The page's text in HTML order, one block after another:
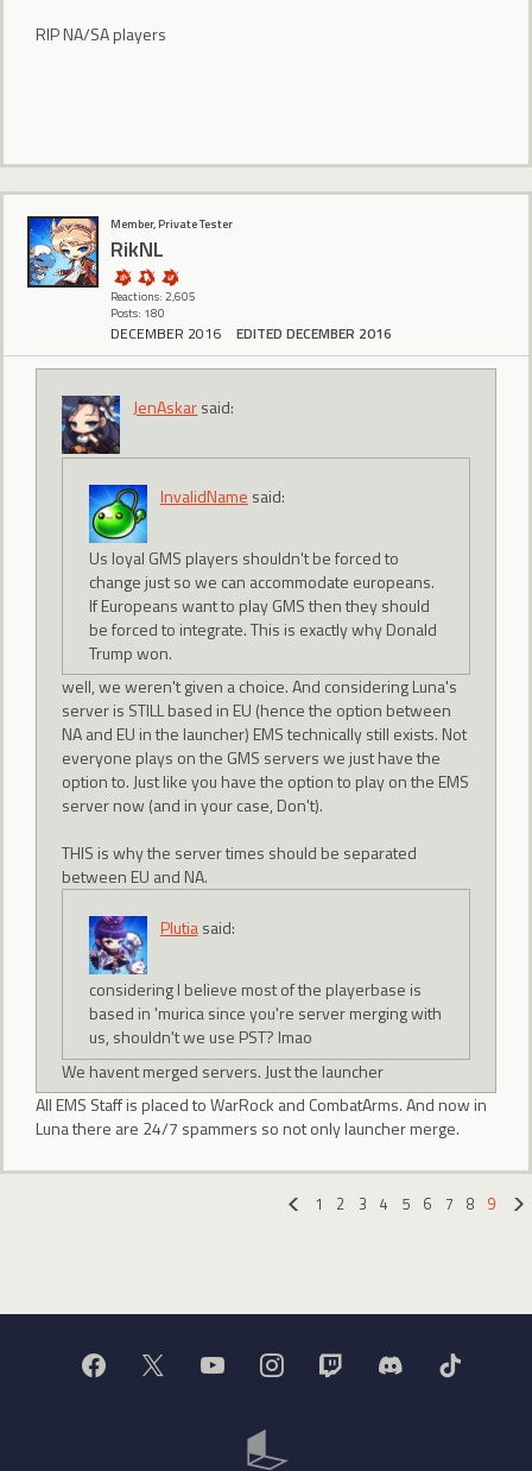
RIP NA/SA players
Member, Private Tester
RikNL
Reactions: 2,605
Posts: 180
DECEMBER 2016 EDITED DECEMBER 2016
JenAskarsaid:
InvalidName said:
Us loyal GMS players shouldn't be forced to
change just so we can accommodate europeans.
If Europeans want to play GMS then they should
be forced to integrate. This is exactly why Donald
Trump won.
well, we weren't given a choice. And considering Luna's
server is STILL based in EU (hence the option between
NA and EU in the launcher) EMS technically still exists. Not
everyone plays on the GMS servers we just have the
option to. Just like you have the option to play on the EMS
server now (and in your case, Don't).
THIS is why the server times should be separated
between EU and NA.
Plutiasaid:
considering I believe most of the playerbase is
based in 'murica since you're server merging with
us, shouldn't we use PST? lmao
We havent merged servers. Just the launcher
All EMS Staff is placed to WarRock and CombatArms. And now in
Luna there are 24/7 spammers so not only launcher merge.
1 2 3 4 5 6 7 8
9